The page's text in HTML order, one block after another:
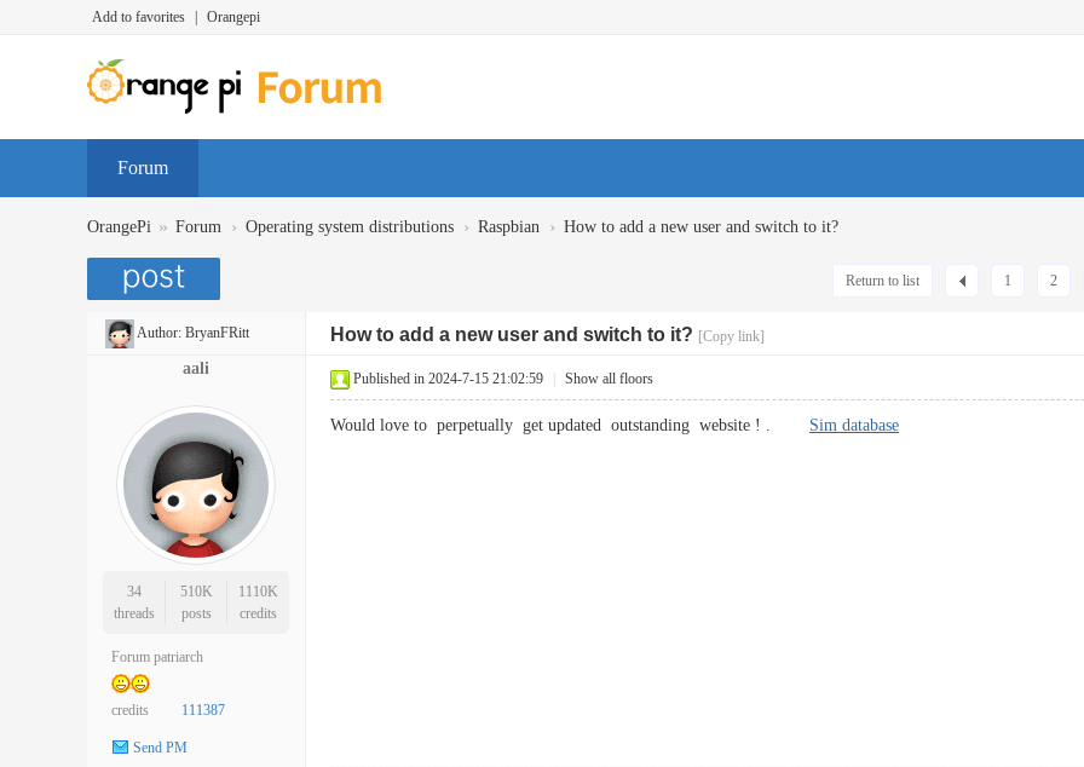
Add to favorites Orangepi
Forum
OrangePi » Forum › Operating system distributions › Raspbian › How to add a new user and switch to it?
1 2
Return to list
Author: BryanFRitt How to add a new user and switch to it? [Copy link]
aali
34
threads
510K
posts
1110K
credits
Forum patriarch
credits 111387
Send PM
Published in 2024-7-15 21:02:59 Show all floors
Would love to perpetually get updated outstanding website ! . Sim database